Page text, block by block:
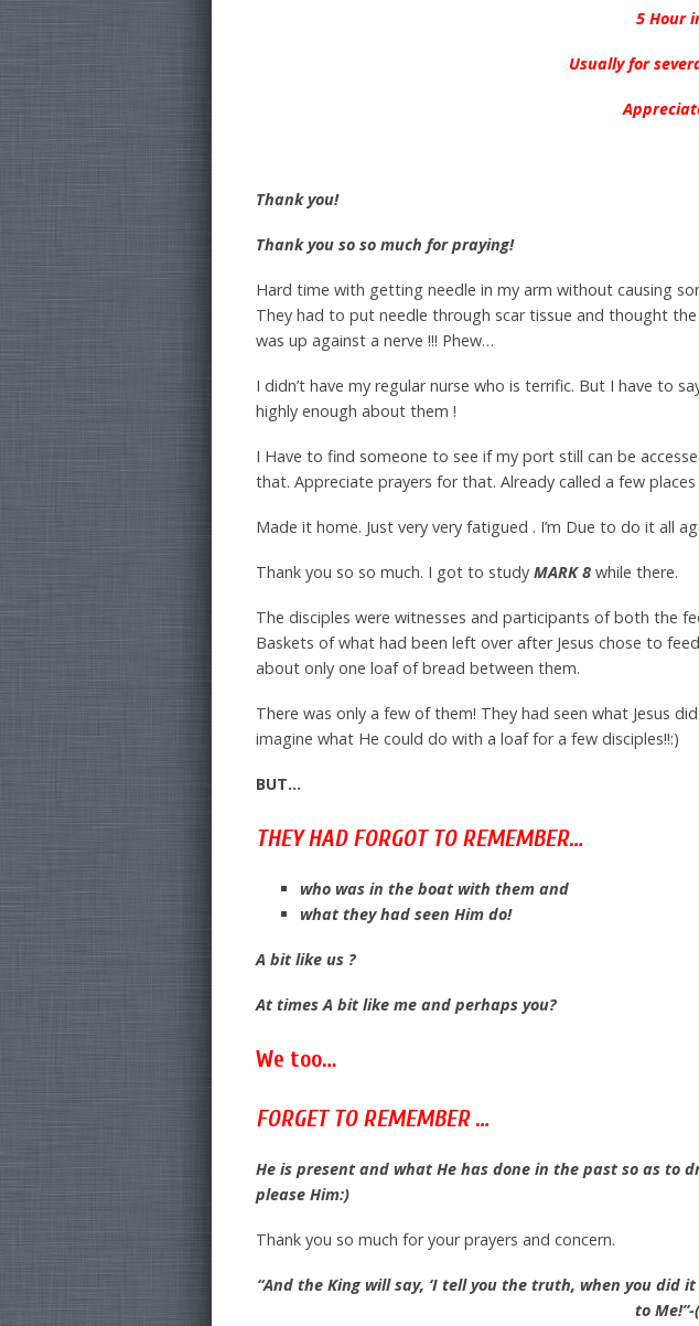
5 Hour
Usually for
Thank you!
Thank you so so much for praying!
Hard time with getting needle in my arm without causing
They had to put needle through scar tissue and thought
was up against a nerve !!! Phew…
I didn’t have my regular nurse who is terrific. But I have to
highly enough about them !
I Have to find someone to see if my port still can be
that. Appreciate prayers for that. Already called a few
Made it home. Just very very fatigued . I’m Due to do it all
Thank you so so much. I got to study MARK 8 while there.
The disciples were witnesses and participants of both the
Baskets of what had been left over after Jesus chose to
about only one loaf of bread between them.
There was only a few of them! They had seen what Jesus
imagine what He could do with a loaf for a few disciples!!:)
BUT…
THEY HAD FORGOT TO REMEMBER…
who was in the boat with them and
what they had seen Him do!
A bit like us ?
At times A bit like me and perhaps you?
We too…
FORGET TO REMEMBER …
He is present and what He has done in the past so as to
please Him:)
Thank you so much for your prayers and concern.
“And the King will say, ‘I tell you the truth, when you did
to